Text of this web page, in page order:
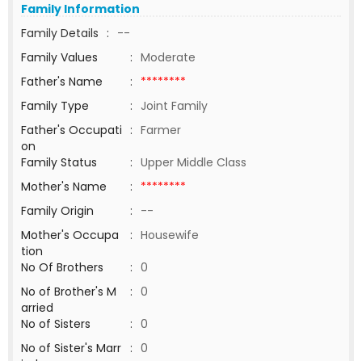
Family Information
Family Details : --
Family Values
: Moderate
Father's Name
: ********
Family Type
: Joint Family
Father's Occupati
on
: Farmer
Family Status
: Upper Middle Class
Mother's Name
: ********
Family Origin
: --
Mother's Occupa
tion
: Housewife
No Of Brothers
: 0
No of Brother's M
arried
: 0
No of Sisters
: 0
No of Sister's Marr : 0